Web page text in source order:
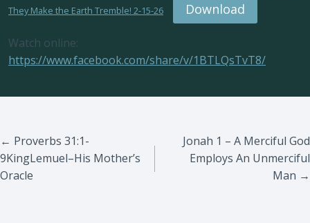
They Make the Earth Tremble! 2-15-26
Download
Watch online:
https://www.facebook.com/share/v/1BTLQsTvT8/
Posts
navigation
← Proverbs 31:1-
9KingLemuel–His Mother’s
Oracle
Jonah 1 – A Merciful God
Employs An Unmerciful
Man →